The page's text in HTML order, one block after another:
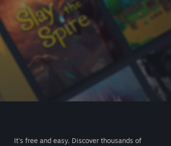
It's free and easy. Discover thousands of